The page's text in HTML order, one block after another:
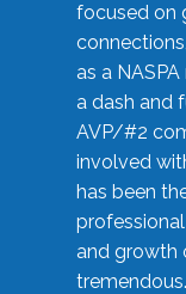
focused on
as a
a dash and
AVP/#2
involved
has been
and growth